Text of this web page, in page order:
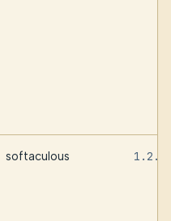
softaculous 1.2.2